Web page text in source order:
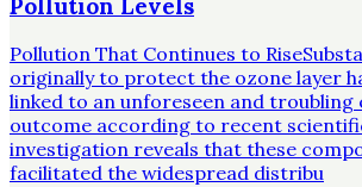
Pollution That Continues to
originally to protect the ozone layer
linked to an unforeseen and
outcome according to recent
investigation reveals that these
facilitated the widespread distribu